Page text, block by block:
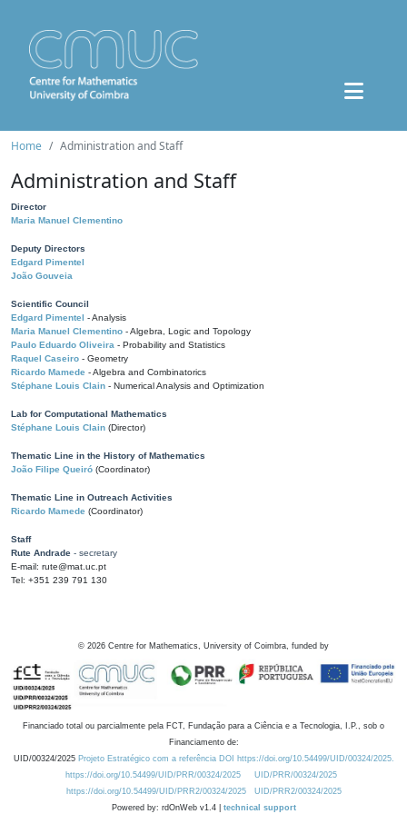
Home Administration and Staff
Administration and Staff
Director
Maria Manuel Clementino
Deputy Directors
Edgard Pimentel
João Gouveia
Scientific Council
Edgard Pimentel - Analysis
Maria Manuel Clementino - Algebra, Logic and Topology
Paulo Eduardo Oliveira - Probability and Statistics
Raquel Caseiro - Geometry
Ricardo Mamede - Algebra and Combinatorics
Stéphane Louis Clain - Numerical Analysis and Optimization
Lab for Computational Mathematics
Stéphane Louis Clain (Director)
Thematic Line in the History of Mathematics
João Filipe Queiró (Coordinator)
Thematic Line in Outreach Activities
Ricardo Mamede (Coordinator)
Staff
Rute Andrade - secretary
E-mail: rute@mat.uc.pt
Tel: +351 239 791 130
© 2026 Centre for Mathematics, University of Coimbra, funded by
Financiado total ou parcialmente pela FCT, Fundação para a Ciência e a Tecnologia, I.P., sob o
Financiamento de:
UID/00324/2025 Projeto Estratégico com a referência DOI https://doi.org/10.54499/UID/00324/2025.
https://doi.org/10.54499/UID/PRR/00324/2025
UID/PRR/00324/2025
https://doi.org/10.54499/UID/PRR2/00324/2025
UID/PRR2/00324/2025
Powered by: rdOnWeb v1.4 | technical support